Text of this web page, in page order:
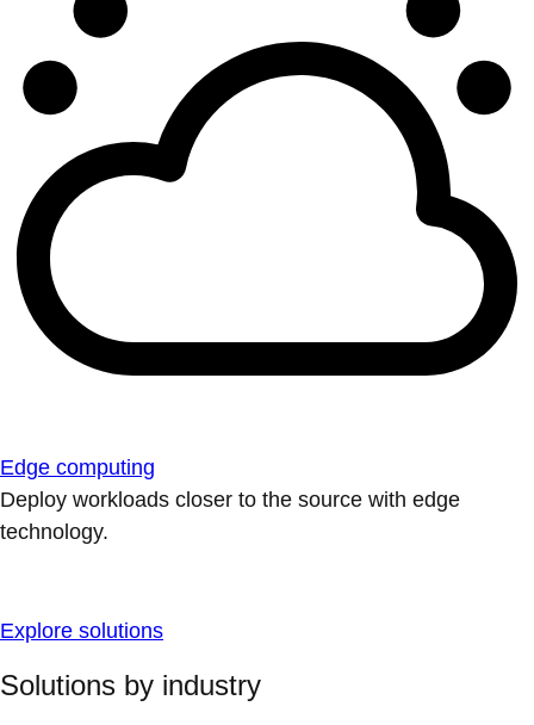
Edge computing
Deploy workloads closer to the source with edge
technology.
Explore solutions
Solutions by industry